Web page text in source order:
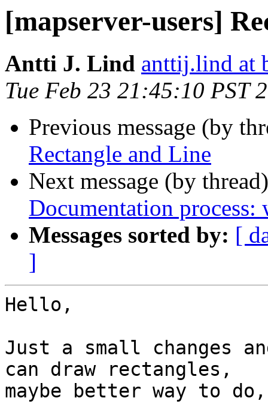
[mapserver-users]
Antti J. Lind anttij.lind at
Tue Feb 23 21:45:10 PST
Previous message (by
Rectangle and Line
Next message (by
Documentation
Messages sorted by: [
]
Hello,
Just a small changes
can draw rectangles,
maybe better way to